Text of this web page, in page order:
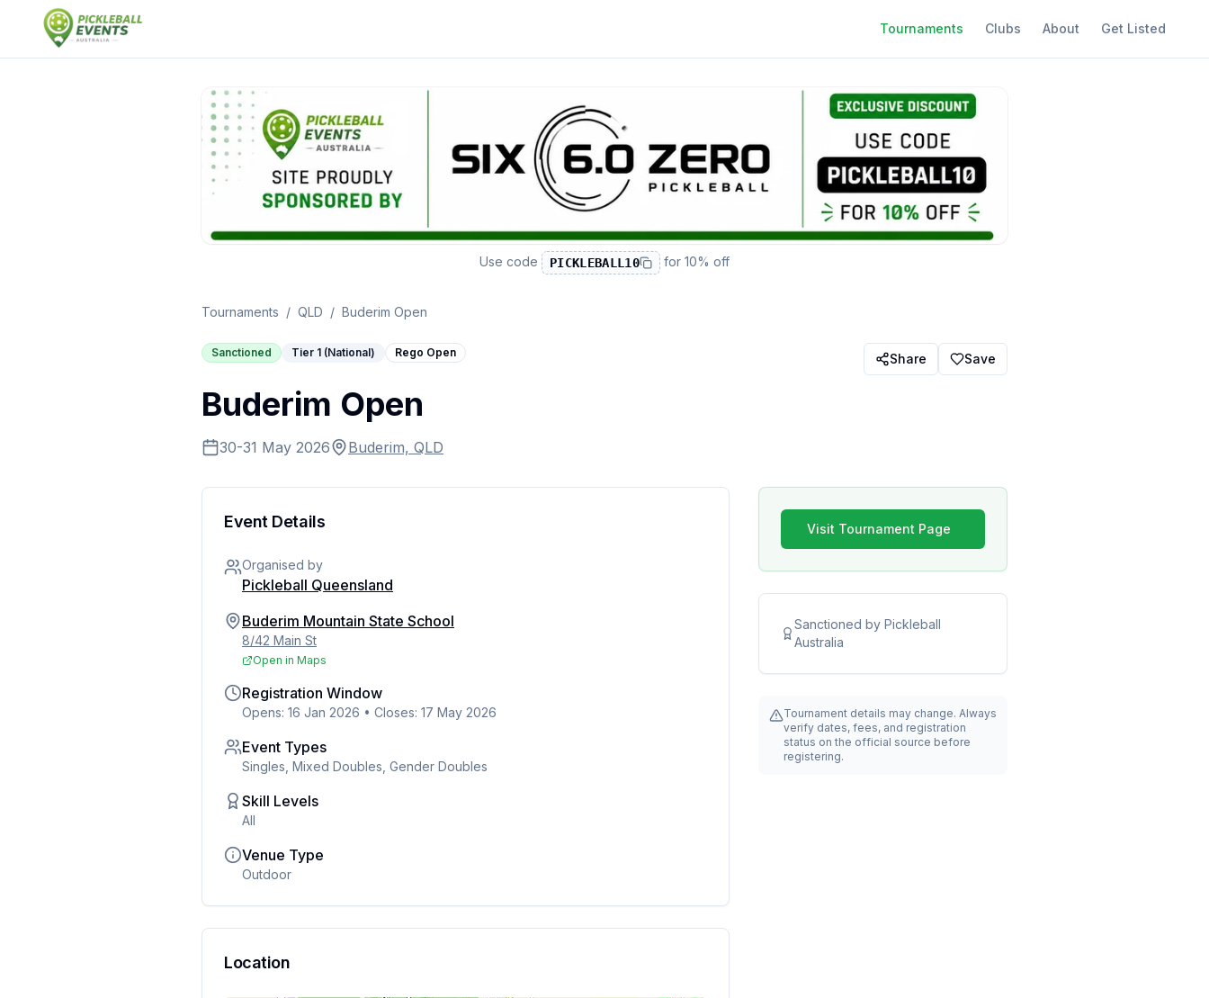
Tournaments Clubs About Get Listed
Use code PICKLEBALL10 for10% off
Tournaments / QLD / Buderim Open
Sanctioned Tier 1 (National) Rego Open Share Save
Buderim Open
30-31 May 2026 Buderim, QLD
Event Details
Organised by
Pickleball Queensland
Buderim Mountain State School
8/42 Main St
Open in Maps
Registration Window
Opens: 16 Jan 2026 • Closes: 17 May 2026
Event Types
Singles, Mixed Doubles, Gender Doubles
Skill Levels
All
Venue Type
Outdoor
Location
Visit Tournament Page
Sanctioned by Pickleball
Australia
Tournament details may change. Always
verify dates, fees, and registration
status on the official source before
registering.